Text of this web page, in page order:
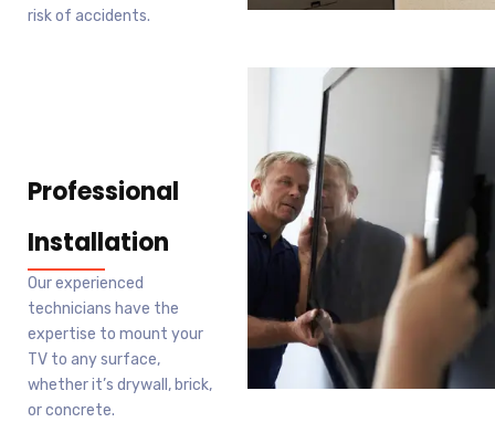
risk of accidents.
Professional
Installation
Our experienced
technicians have the
expertise to mount your
TV to any surface,
whether it’s drywall, brick,
or concrete.